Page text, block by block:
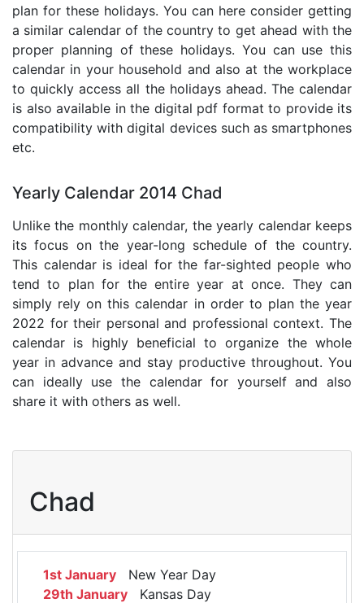
plan for these holidays. You can here consider getting
a similar calendar of the country to get ahead with the
proper planning of these holidays. You can use this
calendar in your household and also at the workplace
to quickly access all the holidays ahead. The calendar
is also available in the digital pdf format to provide its
compatibility with digital devices such as smartphones
etc.
Yearly Calendar 2014 Chad
Unlike the monthly calendar, the yearly calendar keeps
its focus on the year-long schedule of the country.
This calendar is ideal for the far-sighted people who
tend to plan for the entire year at once. They can
simply rely on this calendar in order to plan the year
2022 for their personal and professional context. The
calendar is highly beneficial to organize the whole
year in advance and stay productive throughout. You
can ideally use the calendar for yourself and also
share it with others as well.
Chad
1st January New Year Day
29th January Kansas Day